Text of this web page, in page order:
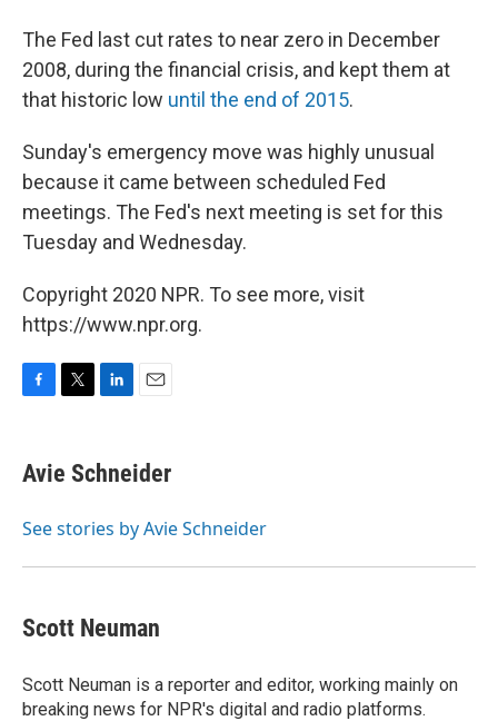
The Fed last cut rates to near zero in December
2008, during the financial crisis, and kept them at
that historic low until the end of 2015.
Sunday's emergency move was highly unusual
because it came between scheduled Fed
meetings. The Fed's next meeting is set for this
Tuesday and Wednesday.
Copyright 2020 NPR. To see more, visit
https://www.npr.org.
e
b
o
t
t
r
k
e
I
i
l
Avie Schneider
See stories by Avie Schneider
Scott Neuman
Scott Neuman is a reporter and editor, working mainly on
breaking news for NPR's digital and radio platforms.